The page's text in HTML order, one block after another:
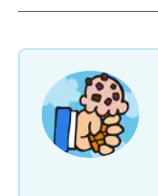
stars.
reviews